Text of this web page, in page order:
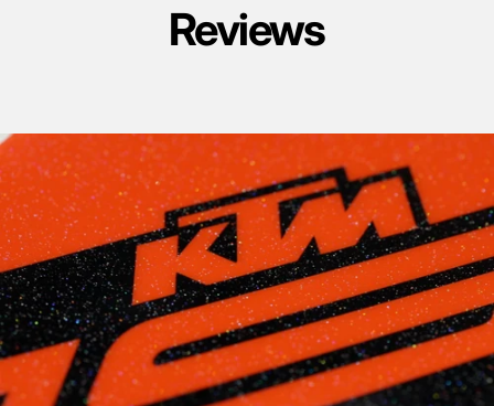
Reviews